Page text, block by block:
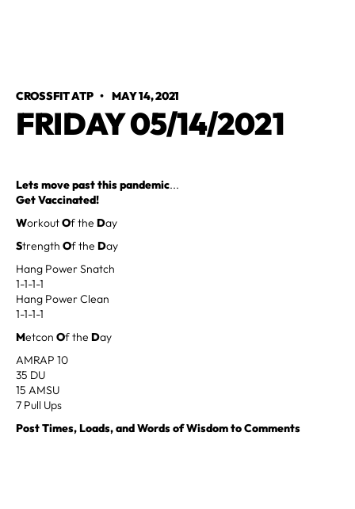
CROSSFIT ATP•MAY 14, 2021
FRIDAY 05/14/2021
Lets move past this pandemic...
Get Vaccinated!
WorkoutOf the Day
Strength Of the Day
Hang Power Snatch
1-1-1-1
Hang Power Clean
1-1-1-1
Metcon Of the Day
AMRAP 10
35 DU
15 AMSU
7 Pull Ups
Post Times, Loads, and Words of Wisdom to Comments